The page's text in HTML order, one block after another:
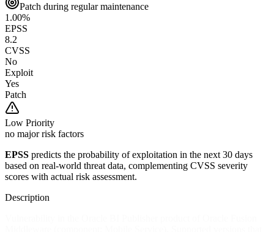
Patch during regular maintenance
1.00%
EPSS
8.2
CVSS
No
Exploit
Yes
Patch
Low Priority
no major risk factors
EPSS predicts the probability of exploitation in the next 30 days
based on real-world threat data, complementing CVSS severity
scores with actual risk assessment.
Description